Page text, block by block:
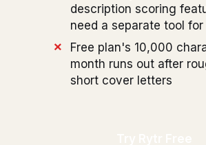
description scoring
need a separate tool
Free plan's 10,000
month runs out after
short cover letters